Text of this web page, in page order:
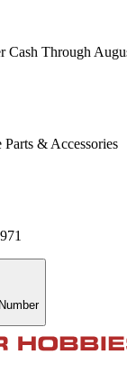
Cash Through
& Accessories